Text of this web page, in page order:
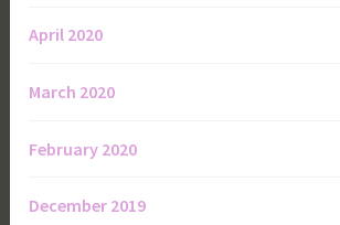
April 2020
March 2020
February 2020
December 2019